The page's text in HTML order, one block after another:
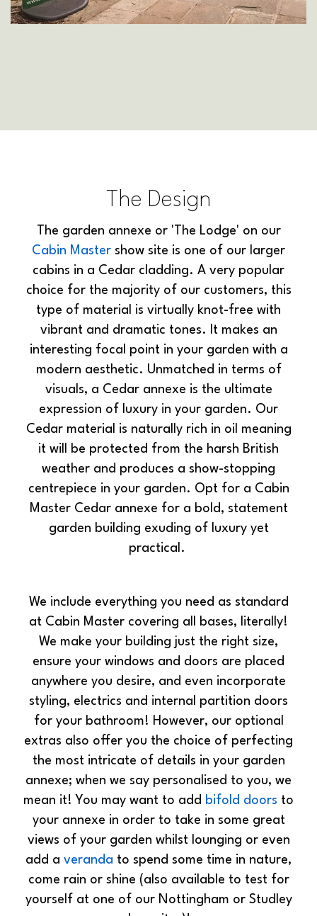
The Design
The garden annexe or 'The Lodge' on our
Cabin Master show site is one of our larger
cabins in a Cedar cladding. A very popular
choice for the majority of our customers, this
type of material is virtually knot-free with
vibrant and dramatic tones. It makes an
interesting focal point in your garden with a
modern aesthetic. Unmatched in terms of
visuals, a Cedar annexe is the ultimate
expression of luxury in your garden. Our
Cedar material is naturally rich in oil meaning
it will be protected from the harsh British
weather and produces a show-stopping
centrepiece in your garden. Opt for a Cabin
Master Cedar annexe for a bold, statement
garden building exuding of luxury yet
practical.
We include everything you need as standard
at Cabin Master covering all bases, literally!
We make your building just the right size,
ensure your windows and doors are placed
anywhere you desire, and even incorporate
styling, electrics and internal partition doors
for your bathroom! However, our optional
extras also offer you the choice of perfecting
the most intricate of details in your garden
annexe; when we say personalised to you, we
mean it! You may want to add bifold doors to
your annexe in order to take in some great
views of your garden whilst lounging or even
add a veranda to spend some time in nature,
come rain or shine (also available to test for
yourself at one of our Nottingham or Studley